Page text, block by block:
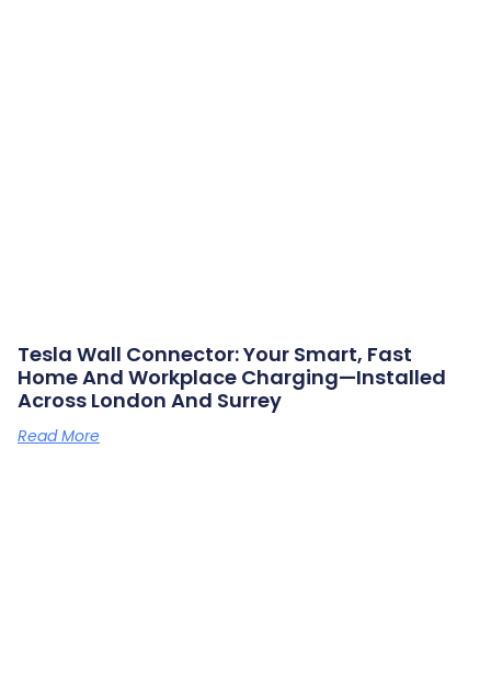
Tesla Wall Connector: Your Smart, Fast
Home And Workplace Charging—Installed
Across London And Surrey
Read More